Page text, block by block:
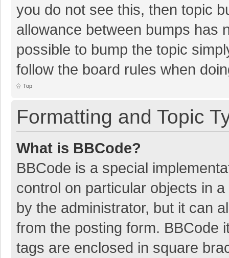
you do not see this, then topic
allowance between bumps has
possible to bump the topic
follow the board rules when
Top
Formatting and Topic
What is BBCode?
BBCode is a special
control on particular objects in
by the administrator, but it can
from the posting form. BBCode
tags are enclosed in square